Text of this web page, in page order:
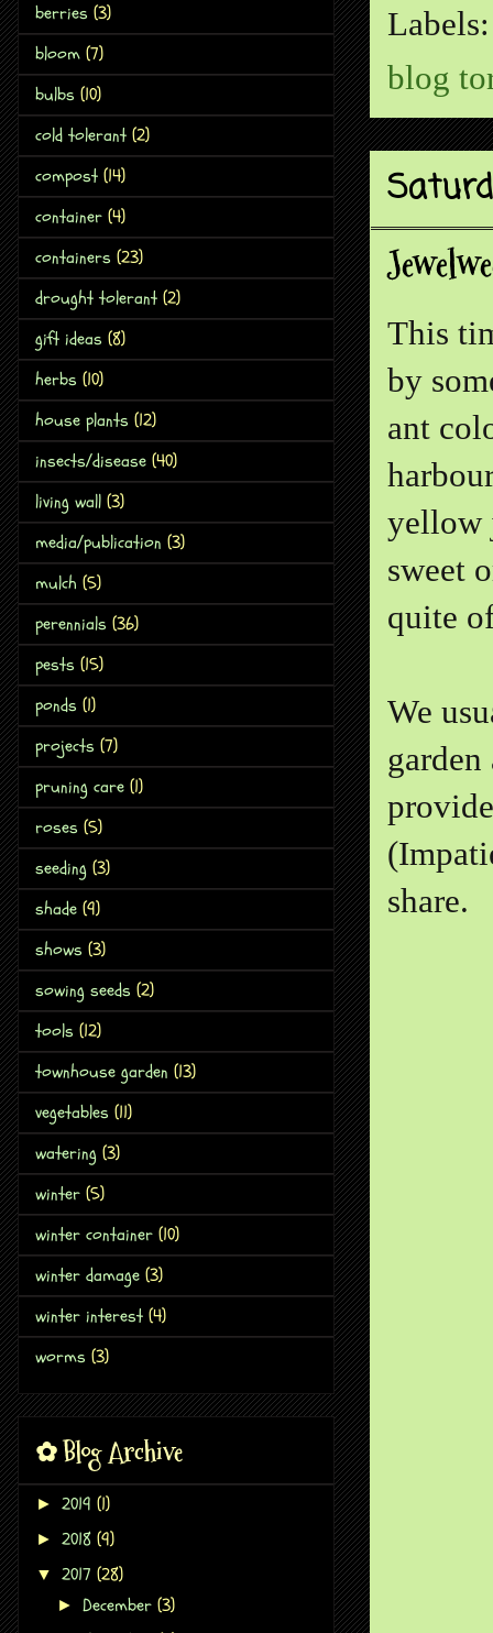
blog
This
by
ant
yellow
sweet
quite
We
garden
share.
berries (3)
bloom (7)
bulbs (10)
cold tolerant (2)
compost (14)
container (4)
containers (23)
drought tolerant (2)
gift ideas (8)
herbs (10)
house plants (12)
insects/disease (40)
living wall (3)
media/publication (3)
mulch (5)
perennials (36)
pests (15)
ponds (1)
projects (7)
pruning care (1)
roses (5)
seeding (3)
shade (9)
shows (3)
sowing seeds (2)
tools (12)
townhouse garden (13)
vegetables (11)
watering (3)
winter (5)
winter container (10)
winter damage (3)
winter interest (4)
worms (3)
✿ Blog Archive
► 2019 (1)
► 2018 (9)
▼ 2017 (28)
► December(3)